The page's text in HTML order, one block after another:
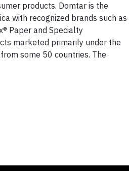
products. Domtar is the
with recognized brands such as
Paper and Specialty
marketed primarily under the
some 50 countries. The